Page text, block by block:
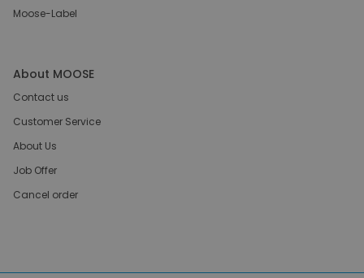
Moose-Label
About MOOSE
Contact us
Customer Service
About Us
Job Offer
Cancel order